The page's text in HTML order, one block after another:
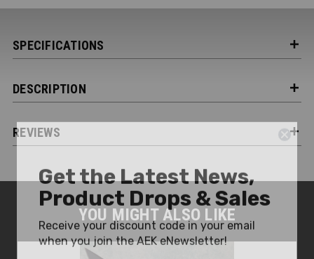
SPECIFICATIONS
DESCRIPTION
REVIEWS
YOU MIGHT ALSO LIKE
Get the Latest News,
Product Drops & Sales
Receive your discount code in your email
when you join the AEK eNewsletter!